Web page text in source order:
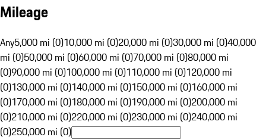
Mileage
Any5,000 mi (0)10,000 mi (0)20,000 mi (0)30,000 mi (0)40,000
mi (0)50,000 mi (0)60,000 mi (0)70,000 mi (0)80,000 mi
(0)90,000 mi (0)100,000 mi (0)110,000 mi (0)120,000 mi
(0)130,000 mi (0)140,000 mi (0)150,000 mi (0)160,000 mi
(0)170,000 mi (0)180,000 mi (0)190,000 mi (0)200,000 mi
(0)210,000 mi (0)220,000 mi (0)230,000 mi (0)240,000 mi
(0)250,000 mi (0)